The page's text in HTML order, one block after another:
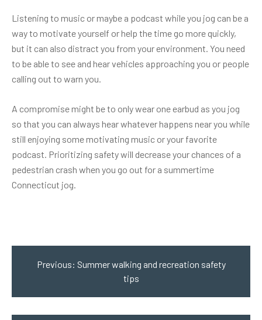
Listening to music or maybe a podcast while you jog can be a
way to motivate yourself or help the time go more quickly,
but it can also distract you from your environment. You need
to be able to see and hear vehicles approaching you or people
calling out to warn you.
A compromise might be to only wear one earbud as you jog
so that you can always hear whatever happens near you while
still enjoying some motivating music or your favorite
podcast. Prioritizing safety will decrease your chances of a
pedestrian crash when you go out for a summertime
Connecticut jog.
navigation
Previous: Summer walking and recreation safety
tips